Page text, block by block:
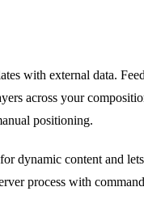
with external data.
across your
positioning.
dynamic content and
process with